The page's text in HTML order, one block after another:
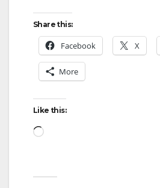
Share this:
Facebook X
More
Like this:
Loading…